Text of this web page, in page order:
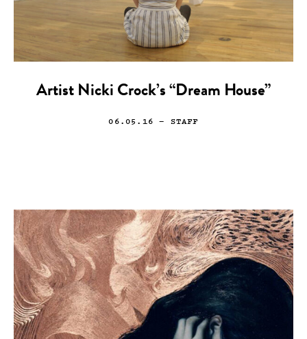
Artist Nicki Crock’s “Dream House”
06.05.16 — STAFF